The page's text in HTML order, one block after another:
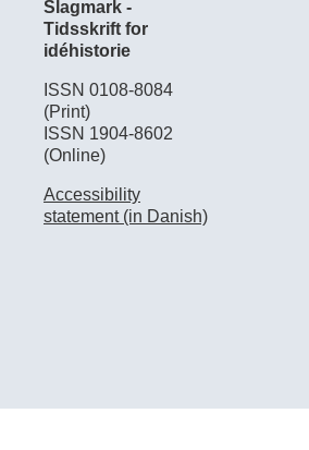
Slagmark -
Tidsskrift for
idéhistorie
ISSN 0108-8084
(Print)
ISSN 1904-8602
(Online)
Accessibility
statement (in Danish)